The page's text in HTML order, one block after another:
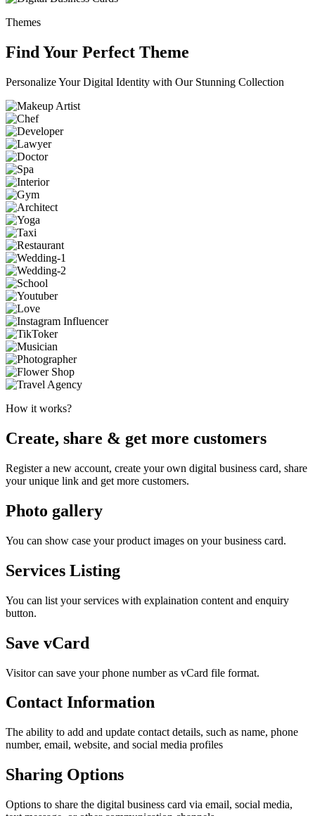
Themes
Find Your Perfect Theme
Personalize Your Digital Identity with Our Stunning Collection
How it works?
Create, share & get more customers
Register a new account, create your own digital business card, share
your unique link and get more customers.
Photo gallery
You can show case your product images on your business card.
Services Listing
You can list your services with explaination content and enquiry
button.
Save vCard
Visitor can save your phone number as vCard file format.
Contact Information
The ability to add and update contact details, such as name, phone
number, email, website, and social media profiles
Sharing Options
Options to share the digital business card via email, social media,